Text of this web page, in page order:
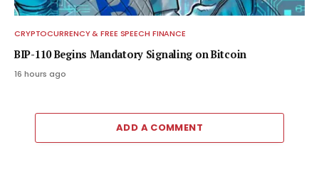
CRYPTOCURRENCY & FREE SPEECH FINANCE
BIP-110 Begins Mandatory Signaling on Bitcoin
16 hours ago
ADD A COMMENT